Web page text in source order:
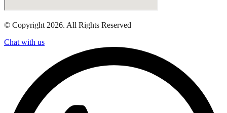
© Copyright 2026. All Rights Reserved
Chat with us